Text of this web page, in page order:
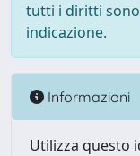
tutti i diritti
indicazione.
Informazioni
Utilizza questo